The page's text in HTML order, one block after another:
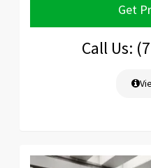
Get
Call Us: